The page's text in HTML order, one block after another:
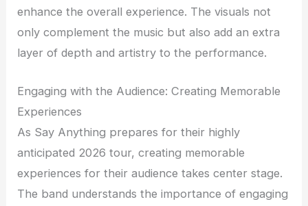
enhance the overall experience. The visuals not
only complement the music but also add an extra
layer of depth and artistry to the performance.
Engaging with the Audience: Creating Memorable
Experiences
As Say Anything prepares for their highly
anticipated 2026 tour, creating memorable
experiences for their audience takes center stage.
The band understands the importance of engaging